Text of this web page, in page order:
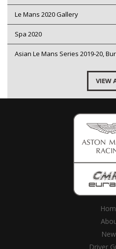
Le Mans 2020 Gallery
Spa 2020
Asian Le Mans Series 2019-20,
VIEW
Driver